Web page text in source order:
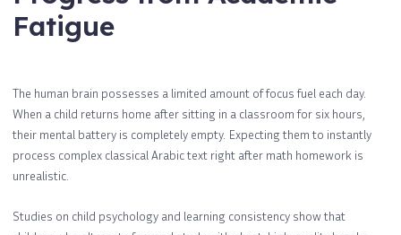
Fatigue
The human brain possesses a limited amount of focus fuel each day.
When a child returns home after sitting in a classroom for six hours,
their mental battery is completely empty. Expecting them to instantly
process complex classical Arabic text right after math homework is
unrealistic.
Studies on child psychology and learning consistency show that